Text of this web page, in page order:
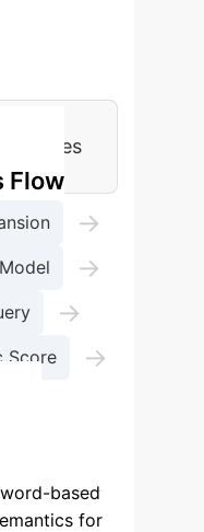
Flow
→
→
→
Score →
based
for